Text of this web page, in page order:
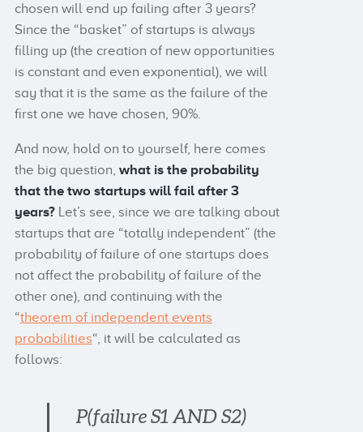
chosen will end up failing after 3 years?
Since the “basket” of startups is always
filling up (the creation of new opportunities
is constant and even exponential), we will
say that it is the same as the failure of the
first one we have chosen, 90%.
And now, hold on to yourself, here comes
the big question, what is the probability
that the two startups will fail after 3
years?Let’s see, since we are talking about
startups that are “totally independent” (the
probability of failure of one startups does
not affect the probability of failure of the
other one), and continuing with the
“theorem of independent events
probabilities“, it will be calculated as
follows:
P(failure S1 AND S2)